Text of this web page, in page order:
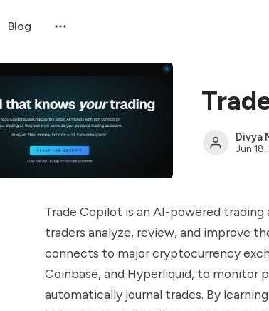
Blog
Divya
Jun
Trade Copilot is an AI-powered
traders analyze, review, and improve
connects to major cryptocurrency
Coinbase, and Hyperliquid, to monitor
automatically journal trades. By